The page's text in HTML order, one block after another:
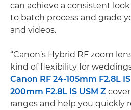
can achieve a consistent
to batch process and grade
and videos.
“Canon’s Hybrid RF zoom
kind of flexibility for
Canon RF 24-105mm F2.8L
200mm F2.8L IS USM Z
ranges and help you quickly